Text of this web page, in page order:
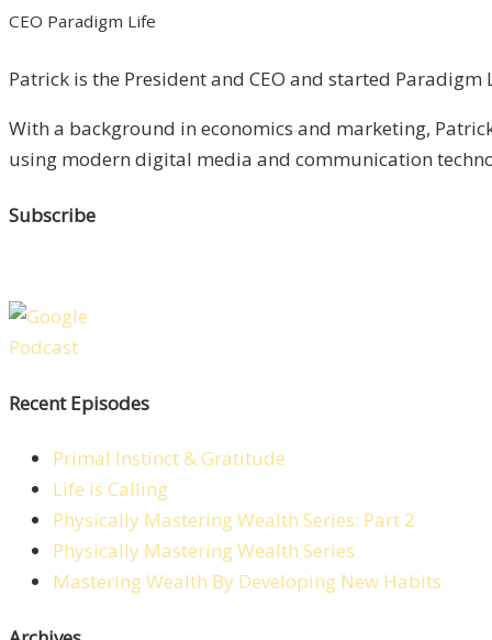
CEO Paradigm Life
Patrick is the President and CEO and started
With a background in economics and marketing,
using modern digital media and communication
Subscribe
Recent Episodes
Primal Instinct & Gratitude
Life is Calling
Physically Mastering Wealth Series: Part 2
Physically Mastering Wealth Series
Mastering Wealth By Developing New Habits